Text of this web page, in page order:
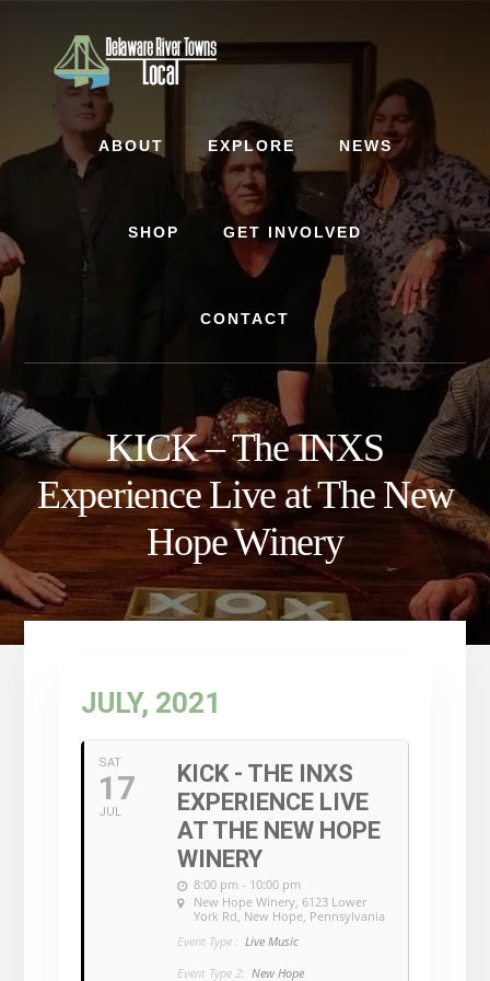
ABOUT EXPLORE NEWS
SHOP GET INVOLVED
CONTACT
KICK – The INXS
Experience Live at The New
Hope Winery
JULY, 2021
SAT
17
JUL
KICK - THE INXS
EXPERIENCE LIVE
AT THE NEW HOPE
WINERY
8:00 pm - 10:00 pm
New Hope Winery, 6123 Lower
York Rd, New Hope, Pennsylvania
Event Type : Live Music
Event Type 2: New Hope